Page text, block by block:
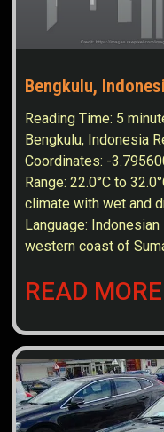
Bengkulu,
Reading Time: 5
Bengkulu, Indonesia
Coordinates: -
Range: 22.0°C to
climate with wet and
Language:
western coast of
READ